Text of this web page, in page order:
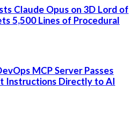
Claude Opus on 3D Lord of
5,500 Lines of Procedural
MCP Server Passes
Instructions Directly to AI